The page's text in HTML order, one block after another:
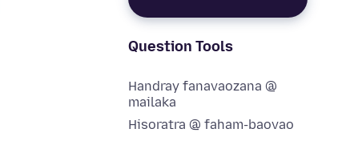
Question Tools
Handray fanavaozana @
mailaka
Hisoratra @ faham-baovao